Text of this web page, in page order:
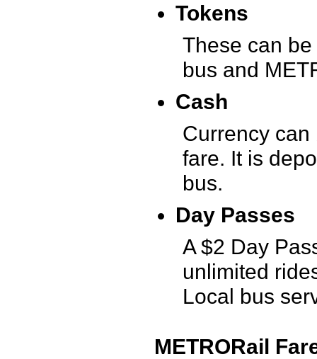
Tokens
These can
bus and
Cash
Currency
fare. It is
bus.
Day Passes
A $2 Day
unlimited
Local bus
METRORail